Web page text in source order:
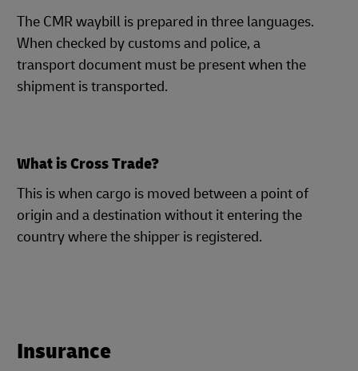
The CMR waybill is prepared in three languages.
When checked by customs and police, a
transport document must be present when the
shipment is transported.
What is Cross Trade?
This is when cargo is moved between a point of
origin and a destination without it entering the
country where the shipper is registered.
Insurance